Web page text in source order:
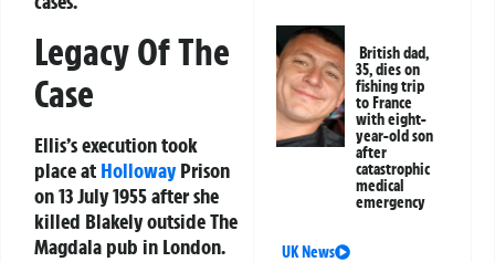
Legacy Of The
Case
Ellis’s execution took
place at HollowayPrison
on 13 July 1955 after she
killed Blakely outside The
Magdala pub in London.
British dad,
35, dies on
fishing trip
to France
with eight-
year-old son
after
catastrophic
medical
emergency
UK News